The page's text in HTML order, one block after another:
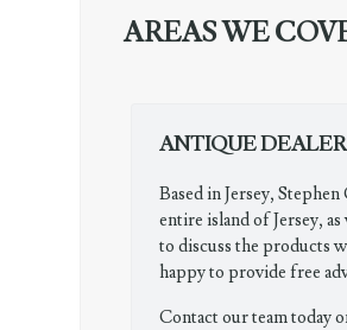
AREAS WE
ANTIQUE
Based in Jersey,
entire island of Jersey,
to discuss the products
happy to provide free
Contact our team today